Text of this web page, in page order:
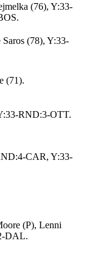
(76), Y:33-
(78), Y:33-
(71).
RND:3-OTT.
CAR, Y:33-
(P), Lenni
DAL.